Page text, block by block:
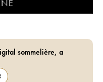
sommelière, a